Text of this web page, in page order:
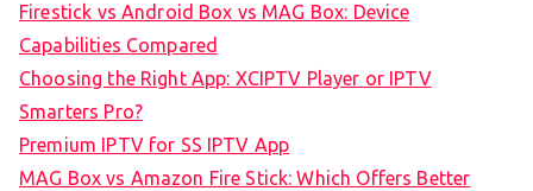
Firestick vs Android Box vs MAG Box: Device
Capabilities Compared
Choosing the Right App: XCIPTV Player or IPTV
Smarters Pro?
Premium IPTV for SS IPTV App
MAG Box vs Amazon Fire Stick: Which Offers Better